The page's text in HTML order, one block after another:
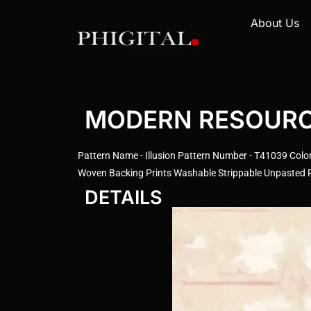
About Us
MODERN
Pattern Name - Illusion Pattern Number - T41039
Woven Backing Prints Washable Strippable
DETAILS